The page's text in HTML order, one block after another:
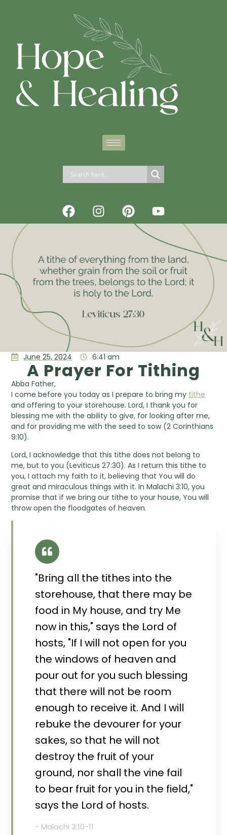
June 25, 2024 6:41 am
A Prayer For Tithing
Abba Father,
I come before you today as I prepare to bring my tithe
and offering to your storehouse. Lord, I thank you for
blessing me with the ability to give, for looking after me,
and for providing me with the seed to sow (2 Corinthians
9:10).
Lord, I acknowledge that this tithe does not belong to
me, but to you (Leviticus 27:30). As I return this tithe to
you, I attach my faith to it, believing that You will do
great and miraculous things with it. In Malachi 3:10, you
promise that if we bring our tithe to your house, You will
throw open the floodgates of heaven.
"Bring all the tithes into the
storehouse, that there may be
food in My house, and try Me
now in this," says the Lord of
hosts, "If I will not open for you
the windows of heaven and
pour out for you such blessing
that there will not be room
enough to receive it. And I will
rebuke the devourer for your
sakes, so that he will not
destroy the fruit of your
ground, nor shall the vine fail
to bear fruit for you in the field,"
says the Lord of hosts.
- Malachi 3:10-11